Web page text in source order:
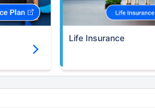
Life Insurance